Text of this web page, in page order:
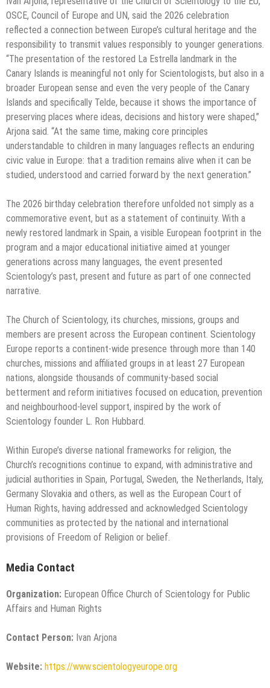
OSCE, Council of Europe and UN, said the 2026 celebration
reflected a connection between Europe’s cultural heritage and the
responsibility to transmit values responsibly to younger generations.
“The presentation of the restored La Estrella landmark in the
Canary Islands is meaningful not only for Scientologists, but also in a
broader European sense and even the very people of the Canary
Islands and specifically Telde, because it shows the importance of
preserving places where ideas, decisions and history were shaped,”
Arjona said. “At the same time, making core principles
understandable to children in many languages reflects an enduring
civic value in Europe: that a tradition remains alive when it can be
studied, understood and carried forward by the next generation.”
The 2026 birthday celebration therefore unfolded not simply as a
commemorative event, but as a statement of continuity. With a
newly restored landmark in Spain, a visible European footprint in the
program and a major educational initiative aimed at younger
generations across many languages, the event presented
Scientology’s past, present and future as part of one connected
narrative.
The Church of Scientology, its churches, missions, groups and
members are present across the European continent. Scientology
Europe reports a continent-wide presence through more than 140
churches, missions and affiliated groups in at least 27 European
nations, alongside thousands of community-based social
betterment and reform initiatives focused on education, prevention
and neighbourhood-level support, inspired by the work of
Scientology founder L. Ron Hubbard.
Within Europe’s diverse national frameworks for religion, the
Church’s recognitions continue to expand, with administrative and
judicial authorities in Spain, Portugal, Sweden, the Netherlands, Italy,
Germany Slovakia and others, as well as the European Court of
Human Rights, having addressed and acknowledged Scientology
communities as protected by the national and international
provisions of Freedom of Religion or belief.
Media Contact
Organization: European Office Church of Scientology for Public
Affairs and Human Rights
Contact Person: Ivan Arjona
Website: https://www.scientologyeurope.org